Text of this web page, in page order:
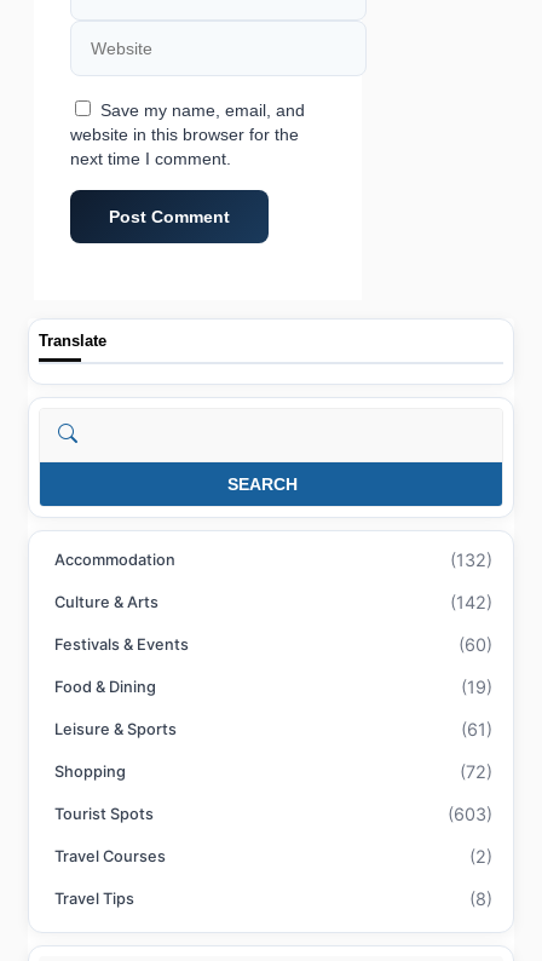
Website
Save my name, email, and
website in this browser for the
next time I comment.
Translate
Search
SEARCH
Accommodation (132)
Culture & Arts (142)
Festivals & Events (60)
Food & Dining (19)
Leisure & Sports (61)
Shopping (72)
Tourist Spots (603)
Travel Courses (2)
Travel Tips (8)